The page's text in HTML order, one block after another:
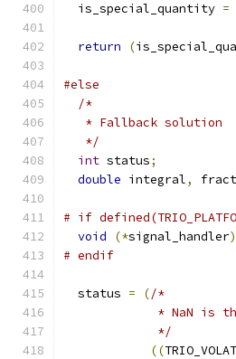
  is_special_quantity
=
return (
#else
/*
   * Fallback solution
   */
int status;
double integral,
# if
void
(*signal_handler
# endif
  status
= (/*
* NaN is
	     */
((